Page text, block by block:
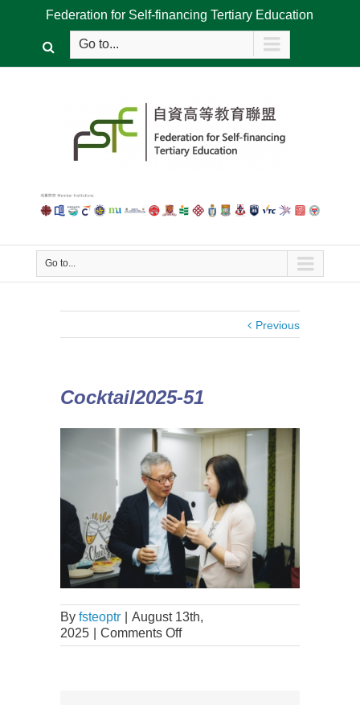
Federation for Self-financing Tertiary Education
Go to...
Go to...
Previous
Cocktail2025-51
By fsteoptr
August 13th,
2025
Comments Off